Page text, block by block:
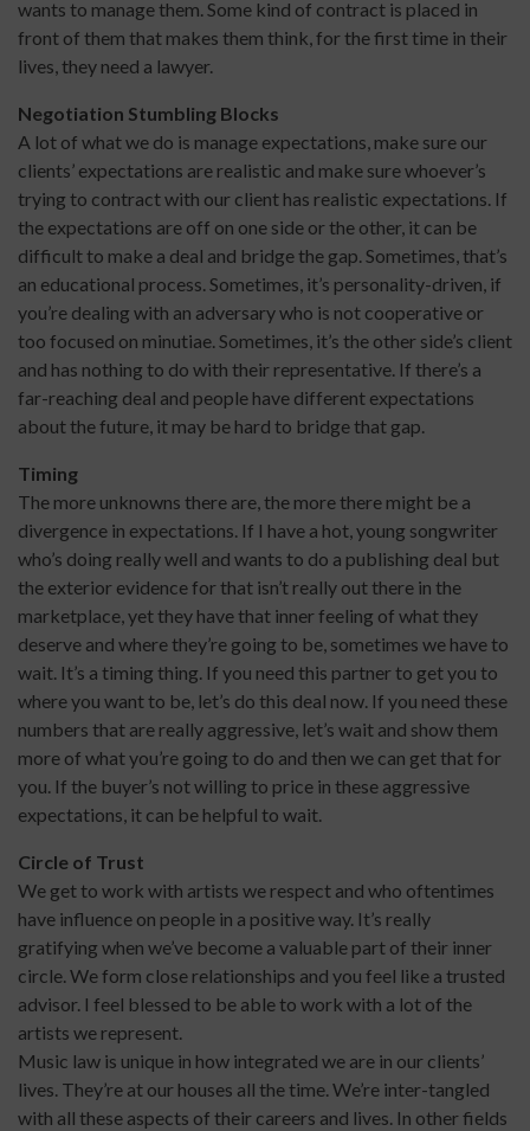
wants to manage them. Some kind of contract is placed in
front of them that makes them think, for the first time in their
lives, they need a lawyer.
Negotiation Stumbling Blocks
A lot of what we do is manage expectations, make sure our
clients’ expectations are realistic and make sure whoever’s
trying to contract with our client has realistic expectations. If
the expectations are off on one side or the other, it can be
difficult to make a deal and bridge the gap. Sometimes, that’s
an educational process. Sometimes, it’s personality-driven, if
you’re dealing with an adversary who is not cooperative or
too focused on minutiae. Sometimes, it’s the other side’s client
and has nothing to do with their representative. If there’s a
far-reaching deal and people have different expectations
about the future, it may be hard to bridge that gap.
Timing
The more unknowns there are, the more there might be a
divergence in expectations. If I have a hot, young songwriter
who’s doing really well and wants to do a publishing deal but
the exterior evidence for that isn’t really out there in the
marketplace, yet they have that inner feeling of what they
deserve and where they’re going to be, sometimes we have to
wait. It’s a timing thing. If you need this partner to get you to
where you want to be, let’s do this deal now. If you need these
numbers that are really aggressive, let’s wait and show them
more of what you’re going to do and then we can get that for
you. If the buyer’s not willing to price in these aggressive
expectations, it can be helpful to wait.
Circle of Trust
We get to work with artists we respect and who oftentimes
have influence on people in a positive way. It’s really
gratifying when we’ve become a valuable part of their inner
circle. We form close relationships and you feel like a trusted
advisor. I feel blessed to be able to work with a lot of the
artists we represent.
Music law is unique in how integrated we are in our clients’
lives. They’re at our houses all the time. We’re inter-tangled
with all these aspects of their careers and lives. In other fields